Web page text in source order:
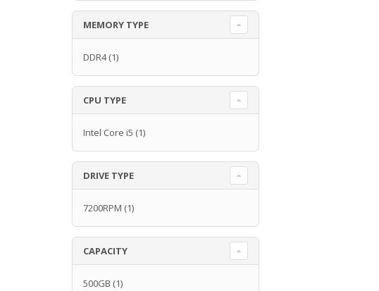
MEMORY TYPE
DDR4(1)
CPU TYPE
Intel Core i5 (1)
DRIVE TYPE
7200RPM (1)
CAPACITY
500GB (1)